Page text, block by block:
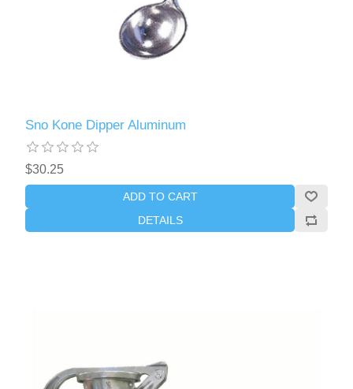
Sno Kone Dipper Aluminum
$30.25
ADD TO CART
DETAILS